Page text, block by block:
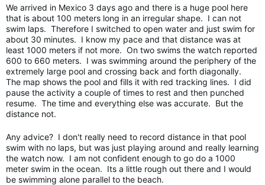
We arrived in Mexico 3 days ago and there is a huge pool here
that is about 100 meters long in an irregular shape. I can not
swim laps. Therefore I switched to open water and just swim for
about 30 minutes. I know my pace and that distance was at
least 1000 meters if not more. On two swims the watch reported
600 to 660 meters. I was swimming around the periphery of the
extremely large pool and crossing back and forth diagonally.
The map shows the pool and fills it with red tracking lines. I did
pause the activity a couple of times to rest and then punched
resume. The time and everything else was accurate. But the
distance not.
Any advice? I don't really need to record distance in that pool
swim with no laps, but was just playing around and really learning
the watch now. I am not confident enough to go do a 1000
meter swim in the ocean. Its a little rough out there and I would
be swimming alone parallel to the beach.